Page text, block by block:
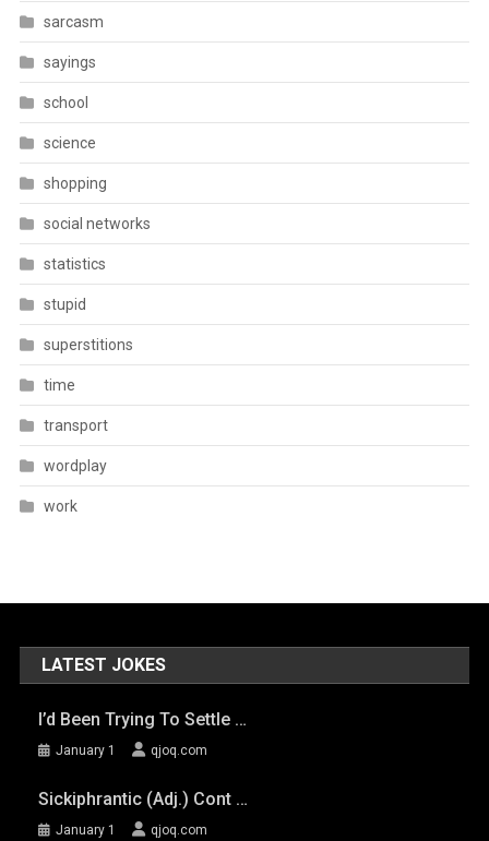
sarcasm
sayings
school
science
shopping
social networks
statistics
stupid
superstitions
time
transport
wordplay
work
LATEST JOKES
I’d Been Trying To Settle …
January 1 qjoq.com
Sickiphrantic (adj.) Cont …
January 1 qjoq.com